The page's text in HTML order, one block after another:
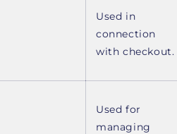
Used in
connection
with checkout.
Used for
managing